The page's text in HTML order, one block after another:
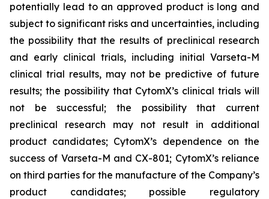
potentially lead to an approved product is long and
subject to significant risks and uncertainties, including
the possibility that the results of preclinical research
and early clinical trials, including initial Varseta-M
clinical trial results, may not be predictive of future
results; the possibility that CytomX’s clinical trials will
not be successful; the possibility that current
preclinical research may not result in additional
product candidates; CytomX’s dependence on the
success of Varseta-M and CX-801; CytomX’s reliance
on third parties for the manufacture of the Company’s
product candidates; possible regulatory